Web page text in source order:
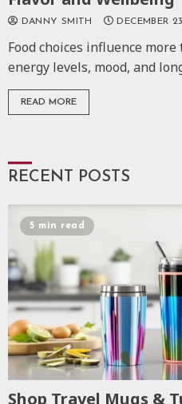
DANNY SMITH DECEMBER
Food choices influence
energy levels, mood, and
READ MORE
RECENT POSTS
5 min read
Shop Travel Mugs &